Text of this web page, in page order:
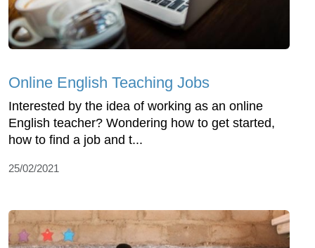
Online English Teaching Jobs
Interested by the idea of working as an online
English teacher? Wondering how to get started,
how to find a job and t...
25/02/2021